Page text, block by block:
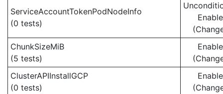
ServiceAccountTokenPodNodeInfo
(0 tests)
ChunkSizeMiB
(5 tests)
ClusterAPIInstallGCP
(0 tests)